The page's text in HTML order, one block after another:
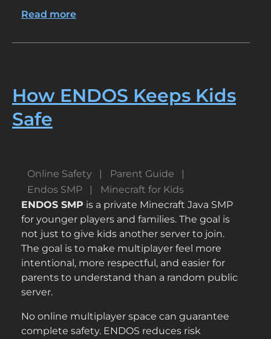
Read more
Your
Complete
Registration
How ENDOS Keeps Kids
Safe
Online Safety
Parent Guide
Endos SMP
Minecraft for Kids
ENDOS SMP is a private Minecraft Java SMP
for younger players and families. The goal is
not just to give kids another server to join.
The goal is to make multiplayer feel more
intentional, more respectful, and easier for
parents to understand than a random public
server.
No online multiplayer space can guarantee
complete safety. ENDOS reduces risk